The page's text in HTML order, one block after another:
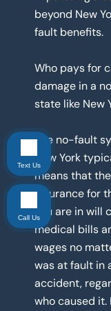
beyond New
fault benefits.
Who pays for
damage in a
state like New
The no-fault
New York
means that the
insurance for
you are in will
medical bills
wages no
was at fault in
accident,
who caused it.
Text Us
Call Us